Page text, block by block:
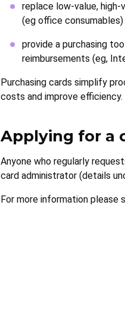
replace low-value,
(eg office consumables)
provide a purchasing
reimbursements (eg,
Purchasing cards simplify
costs and improve efficiency.
Applying for a
Anyone who regularly
card administrator (details
For more information please